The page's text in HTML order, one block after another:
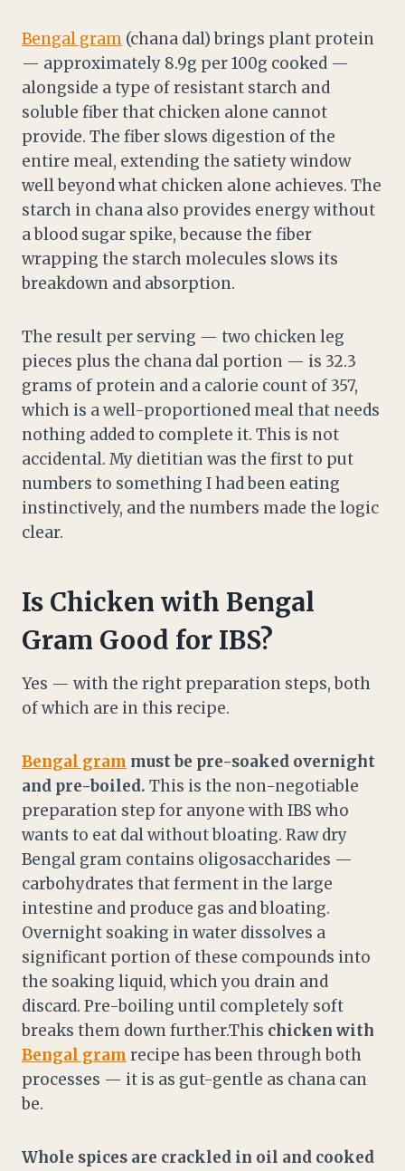
Bengal gram (chana dal) brings plant protein
— approximately 8.9g per 100g cooked —
alongside a type of resistant starch and
soluble fiber that chicken alone cannot
provide. The fiber slows digestion of the
entire meal, extending the satiety window
well beyond what chicken alone achieves. The
starch in chana also provides energy without
a blood sugar spike, because the fiber
wrapping the starch molecules slows its
breakdown and absorption.
The result per serving — two chicken leg
pieces plus the chana dal portion — is 32.3
grams of protein and a calorie count of 357,
which is a well-proportioned meal that needs
nothing added to complete it. This is not
accidental. My dietitian was the first to put
numbers to something I had been eating
instinctively, and the numbers made the logic
clear.
Is Chicken with Bengal
Gram Good for IBS?
Yes — with the right preparation steps, both
of which are in this recipe.
Bengal gram must be pre-soaked overnight
and pre-boiled. This is the non-negotiable
preparation step for anyone with IBS who
wants to eat dal without bloating. Raw dry
Bengal gram contains oligosaccharides —
carbohydrates that ferment in the large
intestine and produce gas and bloating.
Overnight soaking in water dissolves a
significant portion of these compounds into
the soaking liquid, which you drain and
discard. Pre-boiling until completely soft
breaks them down further.This chicken with
Bengal gram recipe has been through both
processes — it is as gut-gentle as chana can
be.
Whole spices are crackled in oil and cooked